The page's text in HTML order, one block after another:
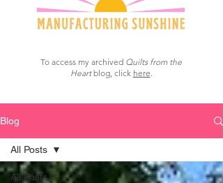
To access my archived Quilts from the
Heartblog, click here.
Blog
All Posts
All Posts